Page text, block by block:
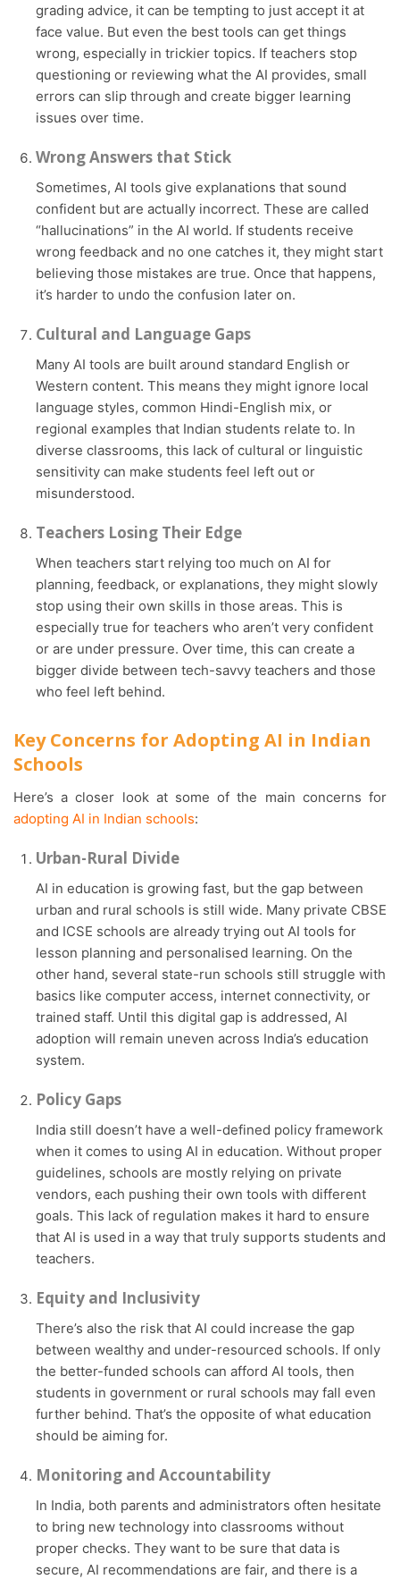
grading advice, it can be tempting to just accept it at
face value. But even the best tools can get things
wrong, especially in trickier topics. If teachers stop
questioning or reviewing what the AI provides, small
errors can slip through and create bigger learning
issues over time.
Wrong Answers that Stick
Sometimes, AI tools give explanations that sound
confident but are actually incorrect. These are called
“hallucinations” in the AI world. If students receive
wrong feedback and no one catches it, they might start
believing those mistakes are true. Once that happens,
it’s harder to undo the confusion later on.
Cultural and Language Gaps
Many AI tools are built around standard English or
Western content. This means they might ignore local
language styles, common Hindi-English mix, or
regional examples that Indian students relate to. In
diverse classrooms, this lack of cultural or linguistic
sensitivity can make students feel left out or
misunderstood.
Teachers Losing Their Edge
When teachers start relying too much on AI for
planning, feedback, or explanations, they might slowly
stop using their own skills in those areas. This is
especially true for teachers who aren’t very confident
or are under pressure. Over time, this can create a
bigger divide between tech-savvy teachers and those
who feel left behind.
Key Concerns for Adopting AI in Indian
Schools
Here’s a closer look at some of the main concerns for
adopting AI in Indian schools:
Urban-Rural Divide
AI in education is growing fast, but the gap between
urban and rural schools is still wide. Many private CBSE
and ICSE schools are already trying out AI tools for
lesson planning and personalised learning. On the
other hand, several state-run schools still struggle with
basics like computer access, internet connectivity, or
trained staff. Until this digital gap is addressed, AI
adoption will remain uneven across India’s education
system.
Policy Gaps
India still doesn’t have a well-defined policy framework
when it comes to using AI in education. Without proper
guidelines, schools are mostly relying on private
vendors, each pushing their own tools with different
goals. This lack of regulation makes it hard to ensure
that AI is used in a way that truly supports students and
teachers.
Equity and Inclusivity
There’s also the risk that AI could increase the gap
between wealthy and under-resourced schools. If only
the better-funded schools can afford AI tools, then
students in government or rural schools may fall even
further behind. That’s the opposite of what education
should be aiming for.
Monitoring and Accountability
In India, both parents and administrators often hesitate
to bring new technology into classrooms without
proper checks. They want to be sure that data is
secure, AI recommendations are fair, and there is a